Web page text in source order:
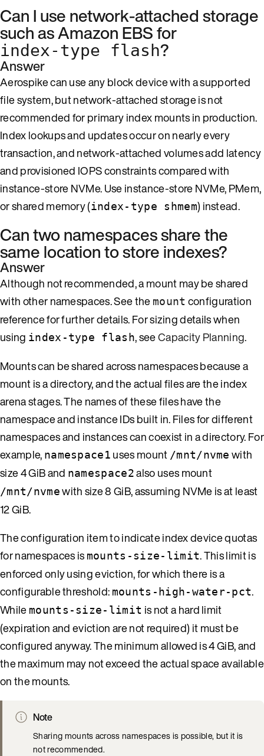
Can I use network-attached storage
such as Amazon EBS for
index-type flash?
Answer
Aerospike can use any block device with a supported
file system, but network-attached storage is not
recommended for primary index mounts in production.
Index lookups and updates occur on nearly every
transaction, and network-attached volumes add latency
and provisioned IOPS constraints compared with
instance-store NVMe. Use instance-store NVMe, PMem,
or shared memory (index-type shmem) instead.
Can two namespaces share the
same location to store indexes?
Answer
Although not recommended, a mount may be shared
with other namespaces. See the mount configuration
reference for further details. For sizing details when
using index-type flash, seeCapacity Planning.
Mounts can be shared across namespaces because a
mount is a directory, and the actual files are the index
arena stages. The names of these files have the
namespace and instance IDs built in. Files for different
namespaces and instances can coexist in a directory. For
example, namespace1 uses mount /mnt/nvme with
size 4 GiB and namespace2also uses mount
/mnt/nvmewith size 8 GiB, assuming NVMe is at least
12 GiB.
The configuration item to indicate index device quotas
for namespaces is mounts-size-limit. This limit is
enforced only using eviction, for which there is a
configurable threshold: mounts-high-water-pct.
While mounts-size-limit is not a hard limit
(expiration and eviction are not required) it must be
configured anyway. The minimum allowed is 4 GiB, and
the maximum may not exceed the actual space available
on the mounts.
Note
Sharing mounts across namespaces is possible, but it is
not recommended.